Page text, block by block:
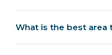
What is the best area